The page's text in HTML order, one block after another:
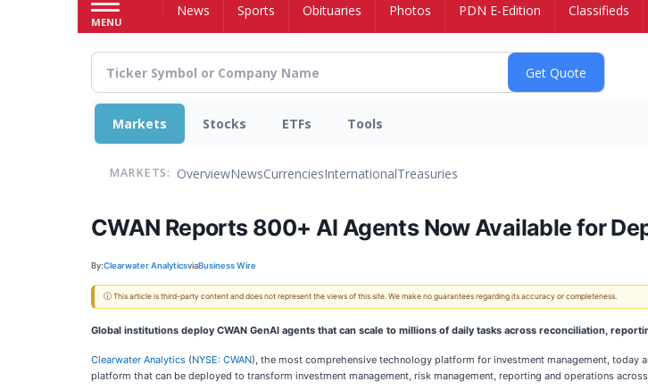
MENU
HomeNews Sports Obituaries Photos PDN E-Edition Classifieds
Markets Stocks ETFs Tools
MARKETS: OverviewNewsCurrenciesInternationalTreasuries
CWAN Reports 800+ AI Agents Now Available for
By:Clearwater AnalyticsviaBusiness Wire
ⓘ This article is third-party content and does not represent the views of this site. We make no guarantees regarding its accuracy or completeness.
Global institutions deploy CWAN GenAI agents that can scale to millions of daily tasks across reconciliation,
Clearwater Analytics (NYSE: CWAN), the most comprehensive technology platform for investment management, today
platform that can be deployed to transform investment management, risk management, reporting and operations